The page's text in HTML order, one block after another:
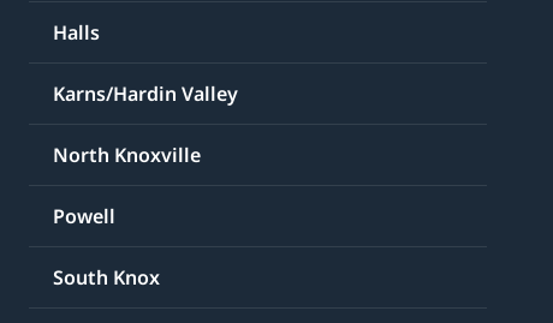
Halls
Karns/Hardin Valley
North Knoxville
Powell
South Knox